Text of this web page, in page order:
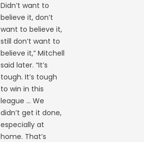
Didn’t want to
believe it, don’t
want to believe it,
still don’t want to
believe it,” Mitchell
said later. “It’s
tough. It’s tough
to win in this
league … We
didn’t get it done,
especially at
home. That’s